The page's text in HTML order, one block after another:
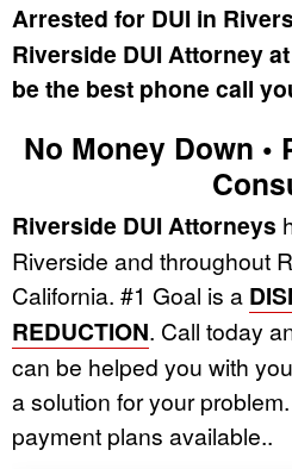
Arrested for DUI in
Riverside DUI Attorney at
be the best phone call
No Money Down •
Riverside DUI Attorneys
Riverside and throughout
California. #1 Goal is a
REDUCTION. Call today
can be helped you with
a solution for your
payment plans available..